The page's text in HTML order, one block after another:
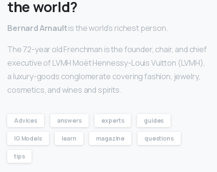
the world?
Bernard Arnaultis the world’s richest person.
The 72-year old Frenchman is the founder, chair, and chief
executive of LVMH Moët Hennessy-Louis Vuitton (LVMH),
a luxury-goods conglomerate covering fashion, jewelry,
cosmetics, and wines and spirits.
Advices answers experts guides
IG Models learn magazine questions
tips